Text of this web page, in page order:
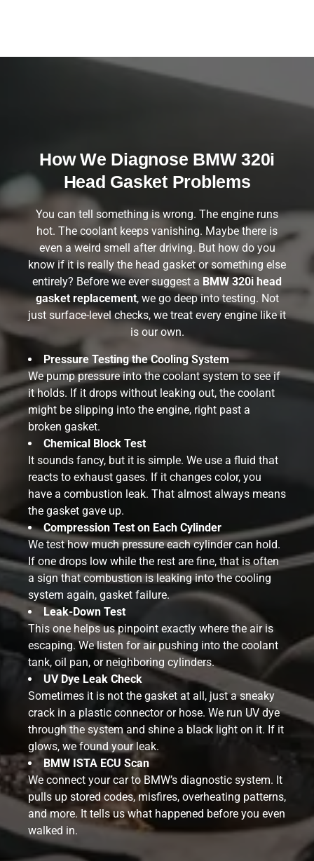
How We Diagnose BMW 320i
Head Gasket Problems
You can tell something is wrong. The engine runs
hot. The coolant keeps vanishing. Maybe there is
even a weird smell after driving. But how do you
know if it is really the head gasket or something else
entirely? Before we ever suggest a BMW 320i head
gasket replacement, we go deep into testing. Not
just surface-level checks, we treat every engine like it
is our own.
Pressure Testing the Cooling System
We pump pressure into the coolant system to see if
it holds. If it drops without leaking out, the coolant
might be slipping into the engine, right past a
broken gasket.
Chemical Block Test
It sounds fancy, but it is simple. We use a fluid that
reacts to exhaust gases. If it changes color, you
have a combustion leak. That almost always means
the gasket gave up.
Compression Test on Each Cylinder
We test how much pressure each cylinder can hold.
If one drops low while the rest are fine, that is often
a sign that combustion is leaking into the cooling
system again, gasket failure.
Leak-Down Test
This one helps us pinpoint exactly where the air is
escaping. We listen for air pushing into the coolant
tank, oil pan, or neighboring cylinders.
UV Dye Leak Check
Sometimes it is not the gasket at all, just a sneaky
crack in a plastic connector or hose. We run UV dye
through the system and shine a black light on it. If it
glows, we found your leak.
BMW ISTA ECU Scan
We connect your car to BMW’s diagnostic system. It
pulls up stored codes, misfires, overheating patterns,
and more. It tells us what happened before you even
walked in.